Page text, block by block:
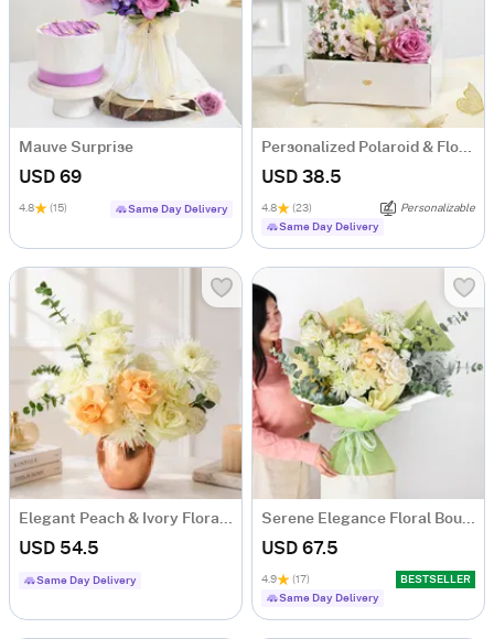
Mauve Surprise
USD 69
4.8 (15) Same Day Delivery
Personalized Polaroid & Floral Keepsake Gift Box
USD 38.5
4.8 (23)
Personalizable
Same Day Delivery
Elegant Peach & Ivory Floral Arrangement for Him
USD 54.5
Same Day Delivery
Serene Elegance Floral Bouquet
USD 67.5
4.9 (17)
BESTSELLER
Same Day Delivery